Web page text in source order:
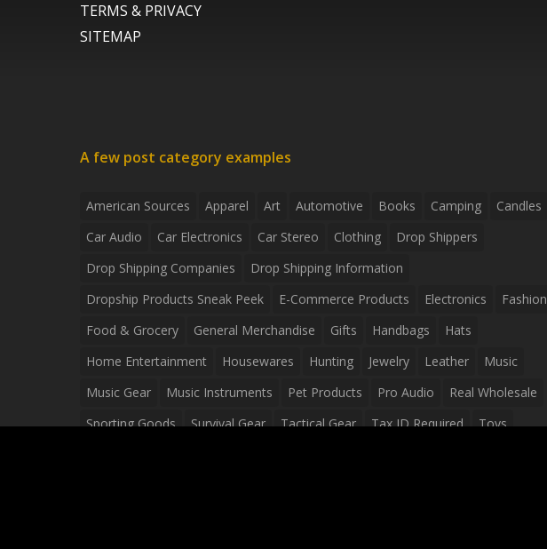
TERMS & PRIVACY
SITEMAP
A few post category examples
American Sources Apparel Art Automotive Books Camping
Candles
Car Audio
Car Electronics Car Stereo Clothing
Drop Shippers
Drop Shipping Companies
Drop Shipping Information
Dropship Products Sneak Peek
E-Commerce Products Electronics
Fashion
Food & Grocery
General Merchandise Gifts Handbags
Hats
Home Entertainment
Housewares Hunting Jewelry Leather
Music
Music Gear
Music Instruments Pet Products Pro Audio
Real Wholesale
Sporting Goods
Survival Gear Tactical Gear Tax ID Required
Toys